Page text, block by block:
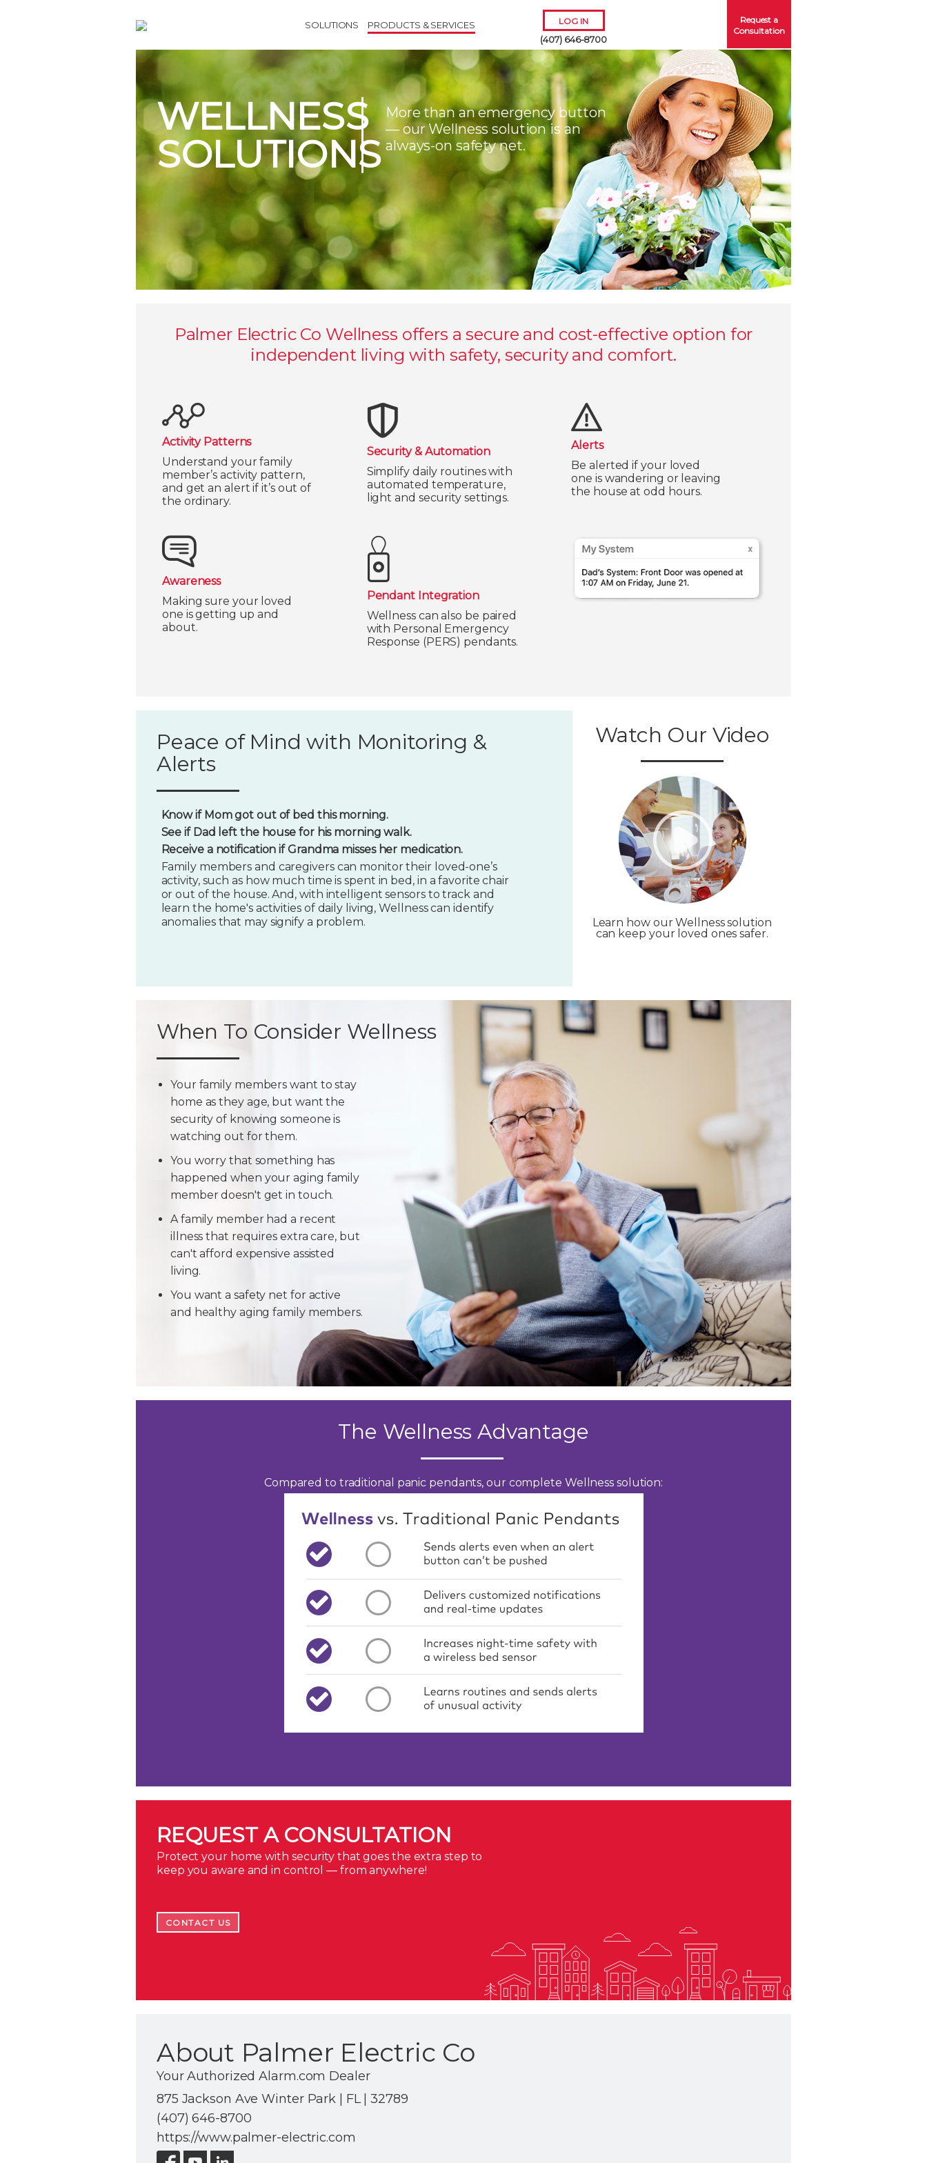
SOLUTIONS PRODUCTS & SERVICES LOG IN
(407) 646-8700
Request a
Consultation
WELLNESS
SOLUTIONS
More than an emergency button
— our Wellness solution is an
always-on safety net.
Remember Me
Username or Password?
Palmer Electric Co Wellness offers a secure and cost-effective option for
independent living with safety, security and comfort.
Activity Patterns
Understand your family
member’s activity pattern,
and get an alert if it’s out of
the ordinary.
Security & Automation
Simplify daily routines with
automated temperature,
light and security settings.
Alerts
Be alerted if your loved
one is wandering or leaving
the house at odd hours.
Awareness
Making sure your loved
one is getting up and
about.
Pendant Integration
Wellness can also be paired
with Personal Emergency
Response (PERS) pendants.
Peace of Mind with Monitoring &
Alerts
Know if Mom got out of bed this morning.
See if Dad left the house for his morning walk.
Receive a notification if Grandma misses her medication.
Family members and caregivers can monitor their loved-one’s
activity, such as how much time is spent in bed, in a favorite chair
or out of the house. And, with intelligent sensors to track and
learn the home's activities of daily living, Wellness can identify
anomalies that may signify a problem.
Watch Our Video
Learn how our Wellness solution
can keep your loved ones safer.
When To Consider Wellness
Your family members want to stay
home as they age, but want the
security of knowing someone is
watching out for them.
You worry that something has
happened when your aging family
member doesn't get in touch.
A family member had a recent
illness that requires extra care, but
can't afford expensive assisted
living.
You want a safety net for active
and healthy aging family members.
The Wellness Advantage
Compared to traditional panic pendants, our complete Wellness solution:
REQUEST A CONSULTATION
Protect your home with security that goes the extra step to
keep you aware and in control — from anywhere!
CONTACT US
About Palmer Electric Co
Your Authorized Alarm.com Dealer
875 Jackson Ave Winter Park | FL | 32789
(407) 646-8700
https://www.palmer-electric.com